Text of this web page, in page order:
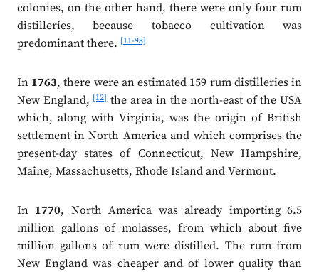
colonies, on the other hand, there were only four rum
distilleries, because tobacco cultivation was
predominant there.[11-98]
In 1763, there were an estimated 159 rum distilleries in
New England, [12]the area in the north-east of the USA
which, along with Virginia, was the origin of British
settlement in North America and which comprises the
present-day states of Connecticut, New Hampshire,
Maine, Massachusetts, Rhode Island and Vermont.
In 1770, North America was already importing 6.5
million gallons of molasses, from which about five
million gallons of rum were distilled. The rum from
New England was cheaper and of lower quality than